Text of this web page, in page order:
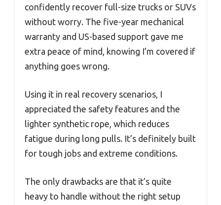
confidently recover full-size trucks or SUVs
without worry. The five-year mechanical
warranty and US-based support gave me
extra peace of mind, knowing I’m covered if
anything goes wrong.
Using it in real recovery scenarios, I
appreciated the safety features and the
lighter synthetic rope, which reduces
fatigue during long pulls. It’s definitely built
for tough jobs and extreme conditions.
The only drawbacks are that it’s quite
heavy to handle without the right setup